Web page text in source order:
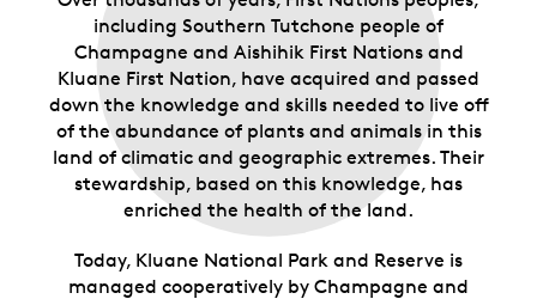
including Southern Tutchone people of
Champagne and Aishihik First Nations and
Kluane First Nation, have acquired and passed
down the knowledge and skills needed to live off
of the abundance of plants and animals in this
land of climatic and geographic extremes. Their
stewardship, based on this knowledge, has
enriched the health of the land.
Today, Kluane National Park and Reserve is
managed cooperatively by Champagne and